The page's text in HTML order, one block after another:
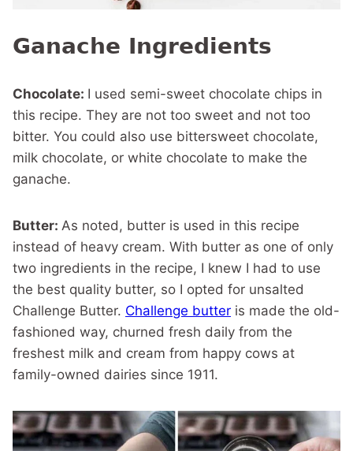
Ganache Ingredients
Chocolate: I used semi-sweet chocolate chips in
this recipe. They are not too sweet and not too
bitter. You could also use bittersweet chocolate,
milk chocolate, or white chocolate to make the
ganache.
Butter: As noted, butter is used in this recipe
instead of heavy cream. With butter as one of only
two ingredients in the recipe, I knew I had to use
the best quality butter, so I opted for unsalted
Challenge Butter. Challenge butter is made the old-
fashioned way, churned fresh daily from the
freshest milk and cream from happy cows at
family-owned dairies since 1911.